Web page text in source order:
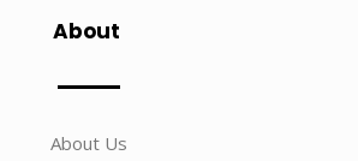
About
About Us